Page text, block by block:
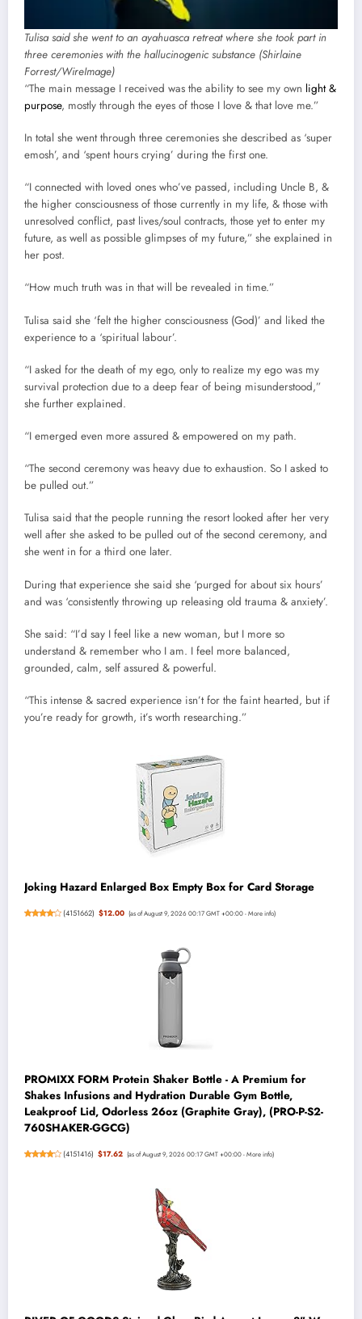
Tulisa said she went to an ayahuasca retreat where she took part in
three ceremonies with the hallucinogenic substance (Shirlaine
Forrest/WireImage)
“The main message I received was the ability to see my own light &
purpose, mostly through the eyes of those I love & that love me.”
In total she went through three ceremonies she described as ‘super
emosh’, and ‘spent hours crying’ during the first one.
“I connected with loved ones who’ve passed, including Uncle B, &
the higher consciousness of those currently in my life, & those with
unresolved conflict, past lives/soul contracts, those yet to enter my
future, as well as possible glimpses of my future,” she explained in
her post.
“How much truth was in that will be revealed in time.”
Tulisa said she ‘felt the higher consciousness (God)’ and liked the
experience to a ‘spiritual labour’.
“I asked for the death of my ego, only to realize my ego was my
survival protection due to a deep fear of being misunderstood,”
she further explained.
“I emerged even more assured & empowered on my path.
“The second ceremony was heavy due to exhaustion. So I asked to
be pulled out.”
Tulisa said that the people running the resort looked after her very
well after she asked to be pulled out of the second ceremony, and
she went in for a third one later.
During that experience she said she ‘purged for about six hours’
and was ‘consistently throwing up releasing old trauma & anxiety’.
She said: “I’d say I feel like a new woman, but I more so
understand & remember who I am. I feel more balanced,
grounded, calm, self assured & powerful.
“This intense & sacred experience isn’t for the faint hearted, but if
you’re ready for growth, it’s worth researching.”
Joking Hazard Enlarged Box Empty Box for Card Storage
(4151662) $12.00 (as of August 9, 2026 00:17 GMT +00:00 -More info)
PROMIXX FORM Protein Shaker Bottle - A Premium for
Shakes Infusions and Hydration Durable Gym Bottle,
Leakproof Lid, Odorless 26oz (Graphite Gray), (PRO-P-S2-
760SHAKER-GGCG)
(4151416) $17.62 (as of August 9, 2026 00:17 GMT +00:00 -More info)